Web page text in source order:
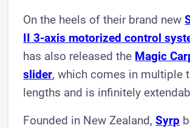
On the heels of their brand new
II 3-axis motorized control
has also released the Magic
slider, which comes in multiple
lengths and is infinitely
Founded in New Zealand,Syrp